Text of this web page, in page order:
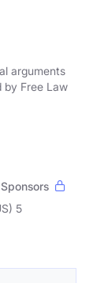
arguments
by Free Law
Sponsors
5